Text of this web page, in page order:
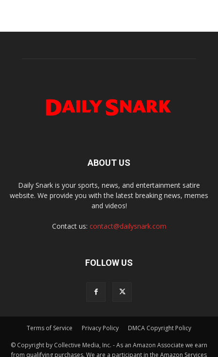
ABOUT US
Daily Snark is your sports, news, and entertainment satire
website. We provide you with the latest breaking news, memes
and videos!
Contact us: contact@dailysnark.com
FOLLOW US
Terms of Service Privacy Policy DMCA Copyright Policy
© Copyright by Collective Media, Inc. - As an Amazon Associate we earn
from qualifying purchases. We are a participant in the Amazon Services